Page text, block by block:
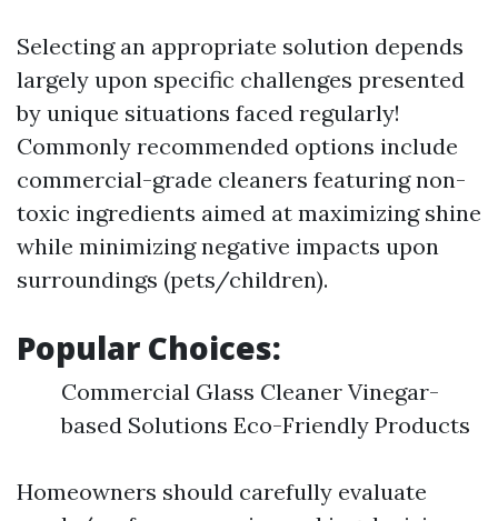
Selecting an appropriate solution depends
largely upon specific challenges presented
by unique situations faced regularly!
Commonly recommended options include
commercial-grade cleaners featuring non-
toxic ingredients aimed at maximizing shine
while minimizing negative impacts upon
surroundings (pets/children).
Popular Choices:
Commercial Glass Cleaner Vinegar-
based Solutions Eco-Friendly Products
Homeowners should carefully evaluate